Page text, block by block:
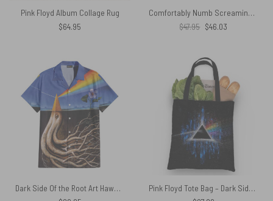
Pink Floyd Album Collage Rug
$64.95
Comfortably Numb Screaming Face The Wall Green Pink Floyd Shirt
$47.95 Original
price
$46.03Current
Dark Side Of the Root Art Hawaiian Pink Floyd Shirt
Pink Floyd Tote Bag – Dark Side Of Moon Art Blue9